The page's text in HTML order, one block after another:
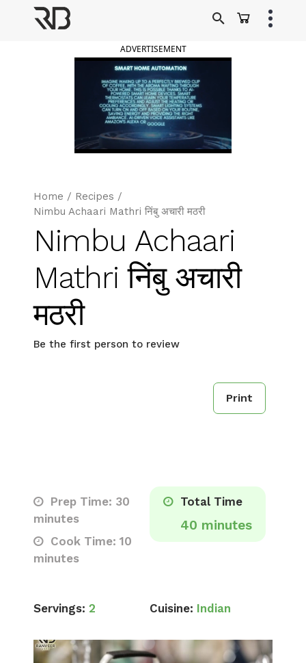
ADVERTISEMENT
Home / Recipes /
Nimbu Achaari Mathri निंबु अचारी मठरी
Nimbu Achaari
Mathri निंबु अचारी
मठरी
Be the first person to review
Print
Prep Time: 30
minutes
Cook Time: 10
minutes
Total Time
40 minutes
Servings: 2 Cuisine: Indian